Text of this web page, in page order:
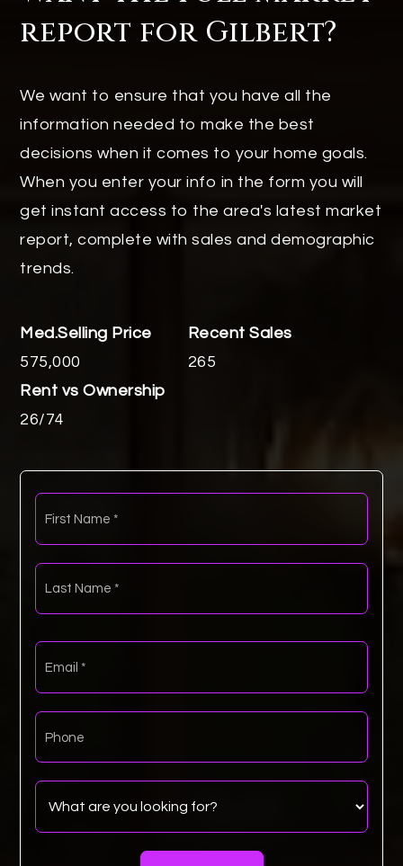
report for Gilbert?
We want to ensure that you have all the
information needed to make the best
decisions when it comes to your home goals.
When you enter your info in the form you will
get instant access to the area's latest market
report, complete with sales and demographic
trends.
575,000 265
26/74
*
*